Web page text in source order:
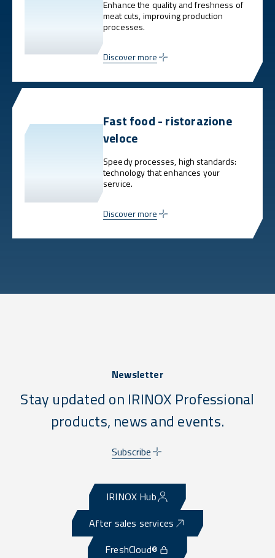
Enhance the quality and freshness of
meat cuts, improving production
processes.
Discover more
Fast food - ristorazione
veloce
Speedy processes, high standards:
technology that enhances your
service.
Discover more
Newsletter
Stay updated on IRINOX Professional
products, news and events.
Subscribe
IRINOX Hub
After sales services
FreshCloud®